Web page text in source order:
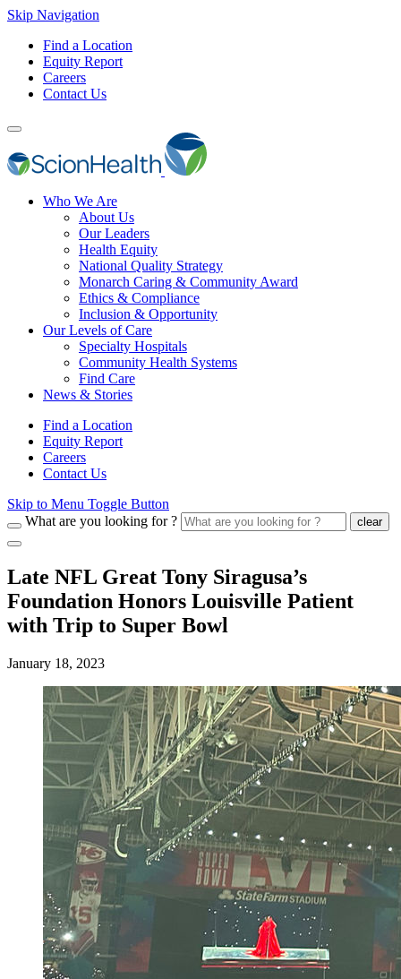
Skip Navigation
Find a Location
Equity Report
Careers
Contact Us
Who We Are
About Us
Our Leaders
Health Equity
National Quality Strategy
Monarch Caring & Community Award
Ethics & Compliance
Inclusion & Opportunity
Our Levels of Care
Specialty Hospitals
Community Health Systems
Find Care
News & Stories
Find a Location
Equity Report
Careers
Contact Us
Skip to Menu Toggle Button
What are you looking for ?
clear
Late NFL Great Tony Siragusa’s
Foundation Honors Louisville Patient
with Trip to Super Bowl
January 18, 2023